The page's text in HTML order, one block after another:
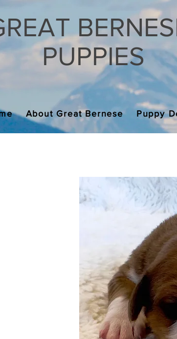
About Great Bernese Puppy